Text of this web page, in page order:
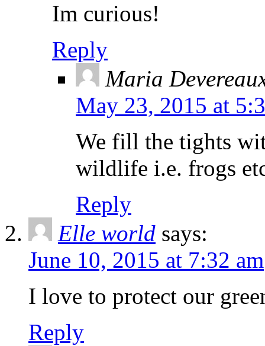
Im curious!
Reply
Maria
May 23, 2015 at
We fill the tights
wildlife i.e. frogs
Reply
Elle world says:
June 10, 2015 at 7:32 am
I love to protect our
Reply